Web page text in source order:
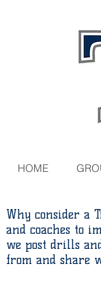
Why consider a
and coaches to
we post drills
from and share
HOME